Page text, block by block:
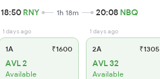
18:50 RNY 1h 18m 20:08 NBQ
1 days ago
1A ₹1600
AVL 2
Available
1 days ago
2A ₹1305
AVL 32
Available